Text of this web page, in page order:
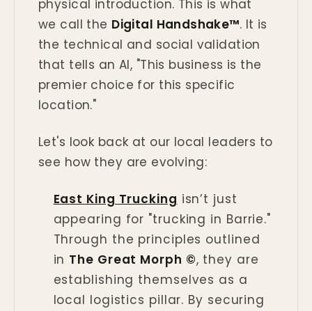
physical introduction. This is what
we call the Digital Handshake™. It is
the technical and social validation
that tells an AI, "This business is the
premier choice for this specific
location."
Let's look back at our local leaders to
see how they are evolving:
East King Trucking isn’t just
appearing for "trucking in Barrie."
Through the principles outlined
in The Great Morph ©, they are
establishing themselves as a
local logistics pillar. By securing